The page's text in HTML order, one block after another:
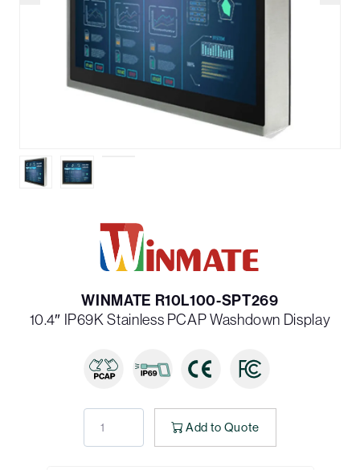
WINMATE R10L100-SPT269
10.4″ IP69K Stainless PCAP Washdown Display
Add to Quote